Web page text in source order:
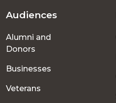
Footer
menu
Audiences
Alumni and
Donors
Businesses
Veterans